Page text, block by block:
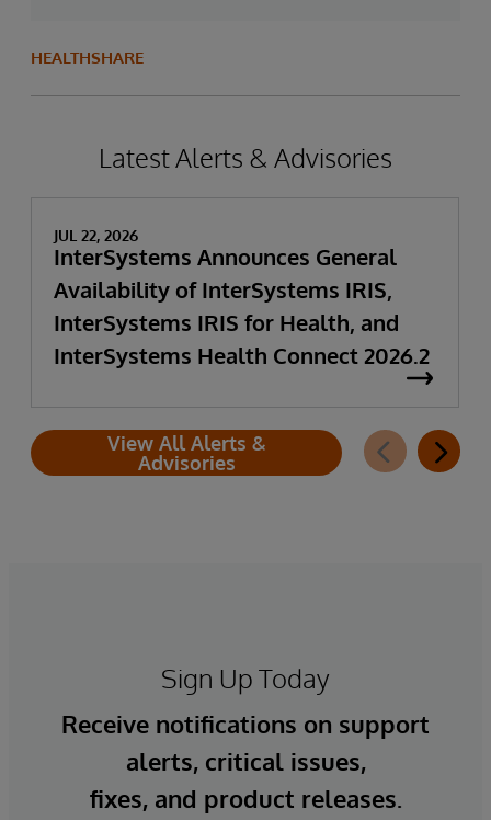
HEALTHSHARE
Latest Alerts & Advisories
JUL 22, 2026
InterSystems Announces General
Availability of InterSystems IRIS,
InterSystems IRIS for Health, and
InterSystems Health Connect 2026.2
View All Alerts &
Advisories
Sign Up Today
Receive notifications on support
alerts, critical issues,
fixes, and product releases.